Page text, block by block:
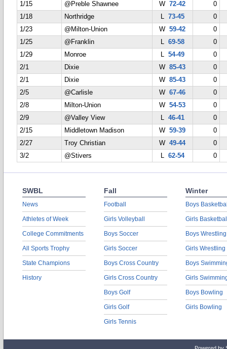
1/15
@Preble Shawnee W72-42
0
1/18
Northridge L 73-45
0
1/23
@Milton-Union W59-42
0
1/25
@Franklin L 69-58
0
1/29
Monroe L 54-49
0
2/1
Dixie W85-43
0
2/1
Dixie W85-43
0
2/5
@Carlisle W67-46
0
2/8
Milton-Union W54-53
0
2/9
@Valley View L 46-41
0
2/15
Middletown Madison W59-39
0
2/27
Troy Christian W49-44
0
3/2
@Stivers L 62-54 0
SWBL
News
Athletes of Week
College Commitments
All Sports Trophy
State Champions
History
Fall
Football
Girls Volleyball
Boys Soccer
Girls Soccer
Boys Cross Country
Girls Cross Country
Boys Golf
Girls Golf
Girls Tennis
Winter
Boys
Girls
Boys Wrestling
Girls Wrestling
Boys
Girls
Boys Bowling
Girls Bowling